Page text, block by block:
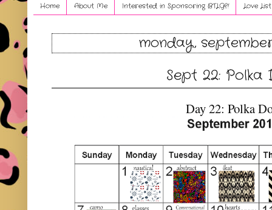
Home About Me Interested in Sponsoring BTLG?! Love
monday,
Sept 22: Polka
Day 22: Polka